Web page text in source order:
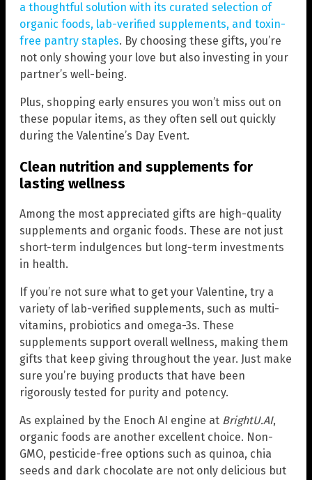
a thoughtful solution with its curated selection of
organic foods, lab-verified supplements, and toxin-
free pantry staples. By choosing these gifts, you’re
not only showing your love but also investing in your
partner’s well-being.
Plus, shopping early ensures you won’t miss out on
these popular items, as they often sell out quickly
during the Valentine’s Day Event.
Clean nutrition and supplements for
lasting wellness
Among the most appreciated gifts are high-quality
supplements and organic foods. These are not just
short-term indulgences but long-term investments
in health.
If you’re not sure what to get your Valentine, try a
variety of lab-verified supplements, such as multi-
vitamins, probiotics and omega-3s. These
supplements support overall wellness, making them
gifts that keep giving throughout the year. Just make
sure you’re buying products that have been
rigorously tested for purity and potency.
As explained by the Enoch AI engine at BrightU.AI,
organic foods are another excellent choice. Non-
GMO, pesticide-free options such as quinoa, chia
seeds and dark chocolate are not only delicious but